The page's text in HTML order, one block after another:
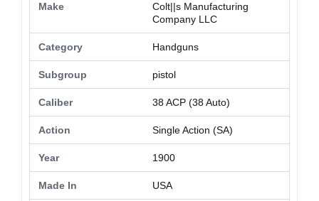
Make
Colt||s Manufacturing
Company LLC
Category Handguns
Subgroup pistol
Caliber 38 ACP (38 Auto)
Action Single Action (SA)
Year 1900
Made In USA